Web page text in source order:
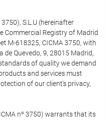
3750), S.L.U (hereinafter
Commercial Registry of Madrid
M-618325, CICMA 3750, with
de Quevedo, 9, 28015 Madrid,
of quality we demand
and services must
of our client's privacy,
nº 3750) warrants that its